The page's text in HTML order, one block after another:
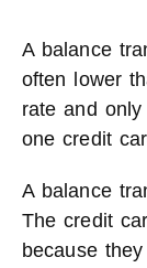
A balance
often lower
rate and
one credit
A balance
The credit
because